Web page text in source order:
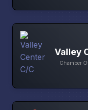
Valley
Chamber